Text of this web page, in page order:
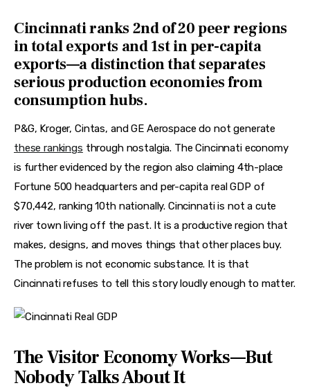
Cincinnati ranks 2nd of 20 peer regions
in total exports and 1st in per-capita
exports—a distinction that separates
serious production economies from
consumption hubs.
P&G, Kroger, Cintas, and GE Aerospace do not generate
these rankings through nostalgia. The Cincinnati economy
is further evidenced by the region also claiming 4th-place
Fortune 500 headquarters and per-capita real GDP of
$70,442, ranking 10th nationally. Cincinnati is not a cute
river town living off the past. It is a productive region that
makes, designs, and moves things that other places buy.
The problem is not economic substance. It is that
Cincinnati refuses to tell this story loudly enough to matter.
The Visitor Economy Works—But
Nobody Talks About It